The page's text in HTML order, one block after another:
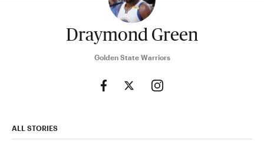
Draymond Green
Golden State Warriors
ALL STORIES